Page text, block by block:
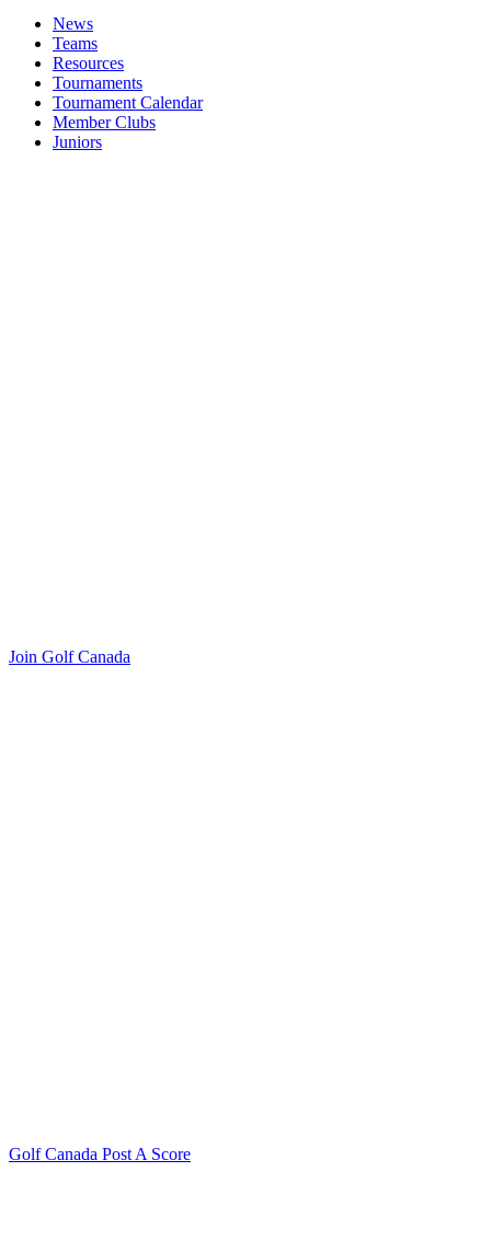
News
Teams
Resources
Tournaments
Tournament Calendar
Member Clubs
Juniors
Join Golf Canada
Golf Canada Post A Score